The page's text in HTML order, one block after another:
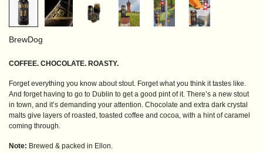
BrewDog
COFFEE. CHOCOLATE. ROASTY.
Forget everything you know about stout. Forget what you think it tastes like.
And forget having to go to Dublin to get a good pint of it. There’s a new stout
in town, and it’s demanding your attention. Chocolate and extra dark crystal
malts give layers of roasted, toasted coffee and cocoa, with a hint of caramel
coming through.
Note: Brewed & packed in Ellon.